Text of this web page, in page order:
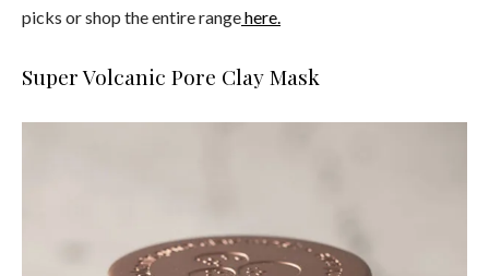
picks or shop the entire rangehere.
Super Volcanic Pore Clay Mask